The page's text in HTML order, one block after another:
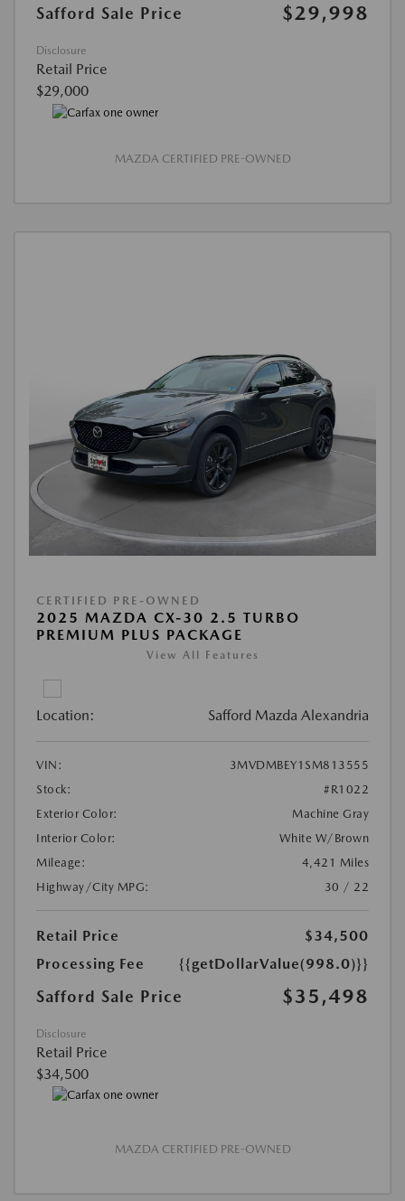
Safford Sale Price $29,998
Disclosure
Retail Price
$29,000
MAZDA CERTIFIED PRE-OWNED
CERTIFIED PRE-OWNED
2025 MAZDA CX-30 2.5 TURBO
PREMIUM PLUS PACKAGE
View All Features
Location: Safford Mazda Alexandria
VIN:
3MVDMBEY1SM813555
Stock:
#R1022
Exterior Color:
Machine Gray
Interior Color:
White W/Brown
Mileage:
4,421 Miles
Highway/City MPG:
30 / 22
Retail Price
$34,500
Processing Fee
{{getDollarValue(998.0)}}
Safford Sale Price $35,498
Disclosure
Retail Price
$34,500
MAZDA CERTIFIED PRE-OWNED